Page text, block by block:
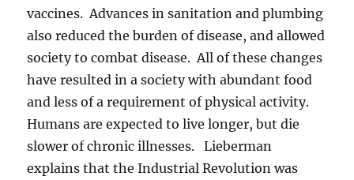
vaccines. Advances in sanitation and plumbing
also reduced the burden of disease, and allowed
society to combat disease. All of these changes
have resulted in a society with abundant food
and less of a requirement of physical activity.
Humans are expected to live longer, but die
slower of chronic illnesses. Lieberman
explains that the Industrial Revolution was